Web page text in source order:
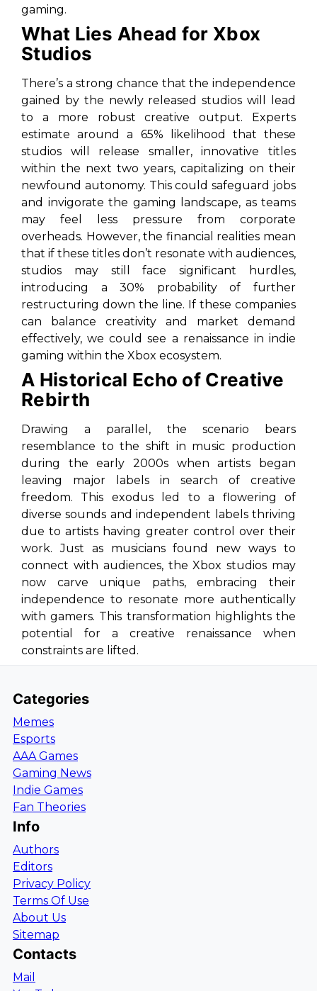
gaming.
What Lies Ahead for Xbox
Studios
There’s a strong chance that the independence
gained by the newly released studios will lead
to a more robust creative output. Experts
estimate around a 65% likelihood that these
studios will release smaller, innovative titles
within the next two years, capitalizing on their
newfound autonomy. This could safeguard jobs
and invigorate the gaming landscape, as teams
may feel less pressure from corporate
overheads. However, the financial realities mean
that if these titles don’t resonate with audiences,
studios may still face significant hurdles,
introducing a 30% probability of further
restructuring down the line. If these companies
can balance creativity and market demand
effectively, we could see a renaissance in indie
gaming within the Xbox ecosystem.
A Historical Echo of Creative
Rebirth
Drawing a parallel, the scenario bears
resemblance to the shift in music production
during the early 2000s when artists began
leaving major labels in search of creative
freedom. This exodus led to a flowering of
diverse sounds and independent labels thriving
due to artists having greater control over their
work. Just as musicians found new ways to
connect with audiences, the Xbox studios may
now carve unique paths, embracing their
independence to resonate more authentically
with gamers. This transformation highlights the
potential for a creative renaissance when
constraints are lifted.
Categories
Memes
Esports
AAA Games
Gaming News
Indie Games
Fan Theories
Info
Authors
Editors
Privacy Policy
Terms Of Use
About Us
Sitemap
Contacts
Mail